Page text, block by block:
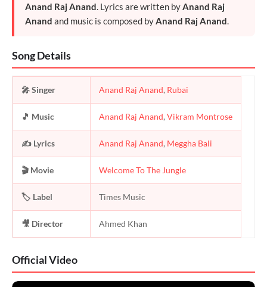
Anand Raj Anand . Lyrics are written by Anand Raj
Anand and music is composed by Anand Raj Anand
Song Details
🎤 Singer Anand Raj Anand, Rubai
🎵 Music Anand Raj Anand, Vikram Montrose
✍️ Lyrics Anand Raj Anand, Meggha Bali
🎬 Movie Welcome To The Jungle
🏷️ Label Times Music
🎥 Director Ahmed Khan
Official Video